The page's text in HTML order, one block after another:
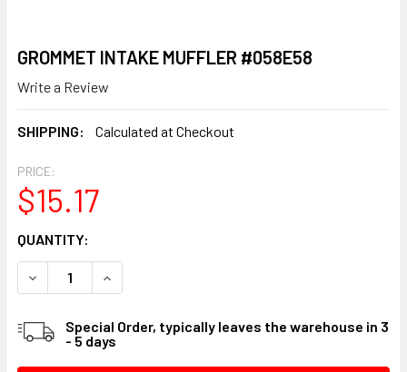
GROMMET INTAKE MUFFLER #058E58
Write a Review
SHIPPING: Calculated at Checkout
PRICE:
$15.17
CURRENT
STOCK:
QUANTITY:
DECREASE QUANTITY OF GROMMET INTAKE MUFFLER
INCREASE QUANTITY OF GROMMET INTAKE
Special Order, typically leaves the warehouse in 3
- 5 days